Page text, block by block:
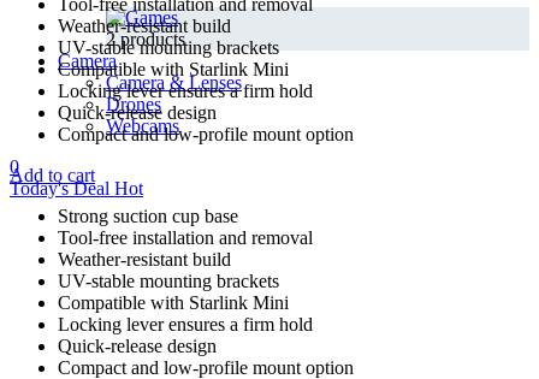
2 products
Camera
Camera & Lenses
Drones
Webcams
0
Today's Deal Hot
Weather-resistant build
UV-stable mounting brackets
Compatible with Starlink Mini
Locking lever ensures a firm hold
Quick-release design
Compact and low-profile mount option
Add to cart
Strong suction cup base
Tool-free installation and removal
Weather-resistant build
UV-stable mounting brackets
Compatible with Starlink Mini
Locking lever ensures a firm hold
Quick-release design
Compact and low-profile mount option